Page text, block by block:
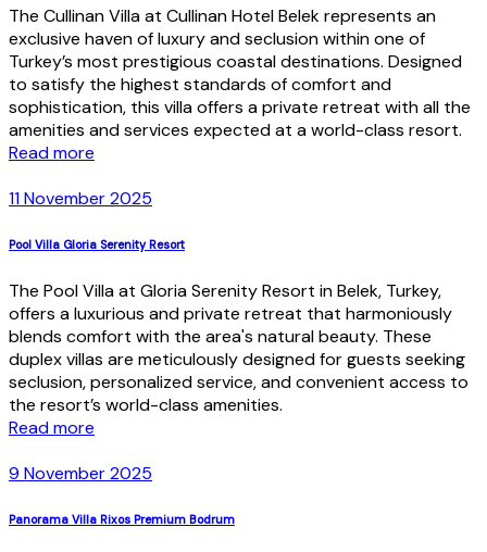
The Cullinan Villa at Cullinan Hotel Belek represents an
exclusive haven of luxury and seclusion within one of
Turkey’s most prestigious coastal destinations. Designed
to satisfy the highest standards of comfort and
sophistication, this villa offers a private retreat with all the
amenities and services expected at a world-class resort.
Read more
11 November 2025
Pool Villa Gloria Serenity Resort
The Pool Villa at Gloria Serenity Resort in Belek, Turkey,
offers a luxurious and private retreat that harmoniously
blends comfort with the area's natural beauty. These
duplex villas are meticulously designed for guests seeking
seclusion, personalized service, and convenient access to
the resort’s world-class amenities.
Read more
9 November 2025
Panorama Villa Rixos Premium Bodrum